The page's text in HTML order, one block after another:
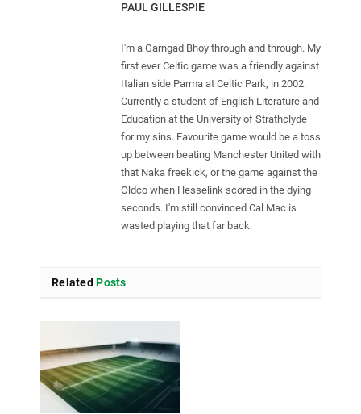
PAUL GILLESPIE
I'm a Garngad Bhoy through and through. My
first ever Celtic game was a friendly against
Italian side Parma at Celtic Park, in 2002.
Currently a student of English Literature and
Education at the University of Strathclyde
for my sins. Favourite game would be a toss
up between beating Manchester United with
that Naka freekick, or the game against the
Oldco when Hesselink scored in the dying
seconds. I'm still convinced Cal Mac is
wasted playing that far back.
Related Posts